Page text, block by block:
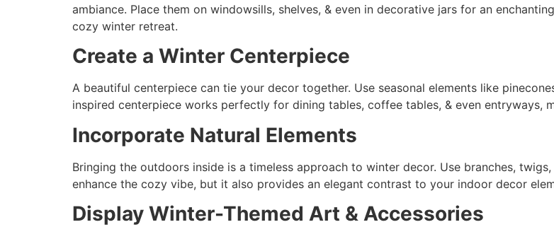
ambiance. Place them on windowsills, shelves, & even in decorative jars for an
cozy winter retreat.
Create a Winter Centerpiece
A beautiful centerpiece can tie your decor together. Use seasonal elements like
inspired centerpiece works perfectly for dining tables, coffee tables, & even entryways,
Incorporate Natural Elements
Bringing the outdoors inside is a timeless approach to winter decor. Use branches,
enhance the cozy vibe, but it also provides an elegant contrast to your indoor decor
Display Winter-Themed Art & Accessories